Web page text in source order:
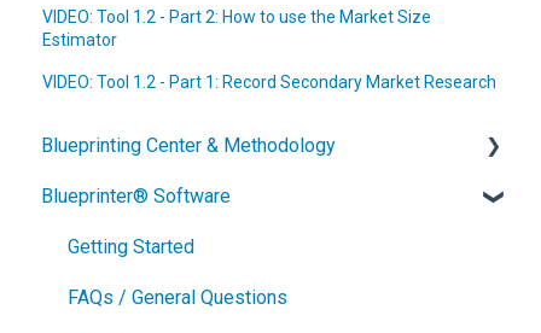
VIDEO: Tool 1.2 - Part 2: How to use the Market Size
Estimator
VIDEO: Tool 1.2 - Part 1: Record Secondary Market Research
Blueprinting Center & Methodology
What is New Product Blueprinting?
How is Blueprinting learned and applied?
Blueprinting Center
Blueprinter® Software
Getting Started
FAQs / General Questions